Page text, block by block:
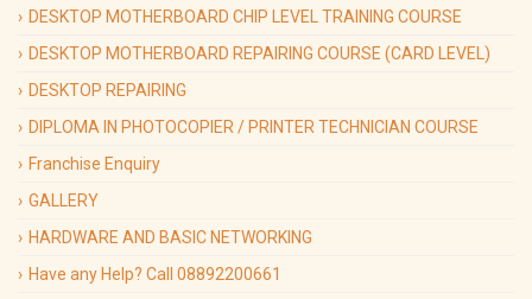
DESKTOP MOTHERBOARD CHIP LEVEL TRAINING COURSE
DESKTOP MOTHERBOARD REPAIRING COURSE (CARD LEVEL)
DESKTOP REPAIRING
DIPLOMA IN PHOTOCOPIER / PRINTER TECHNICIAN COURSE
Franchise Enquiry
GALLERY
HARDWARE AND BASIC NETWORKING
Have any Help? Call 08892200661